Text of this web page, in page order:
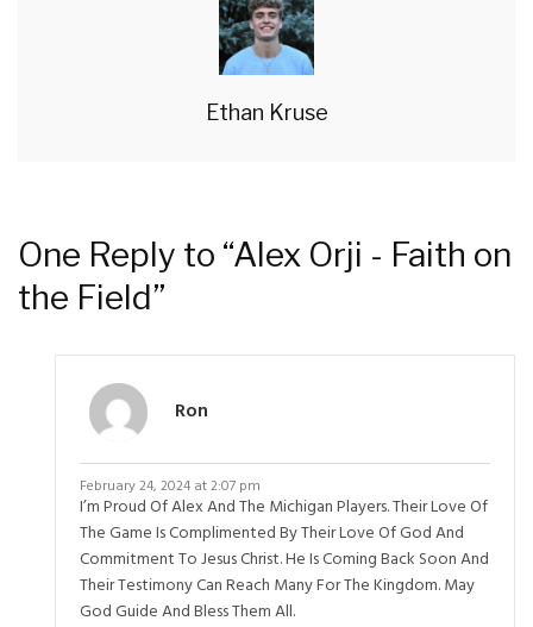
Ethan Kruse
One Reply to “Alex Orji - Faith on
the Field”
Ron
February 24, 2024 at 2:07 pm
I’m Proud Of Alex And The Michigan Players. Their Love Of
The Game Is Complimented By Their Love Of God And
Commitment To Jesus Christ. He Is Coming Back Soon And
Their Testimony Can Reach Many For The Kingdom. May
God Guide And Bless Them All.